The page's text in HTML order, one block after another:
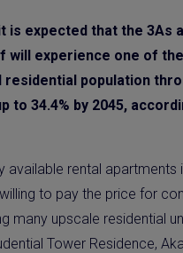
is expected that the 3As
will experience one of
residential population
to 34.4% by 2045,
available rental apartments
to pay the price for
many upscale residential
Tower Residence,